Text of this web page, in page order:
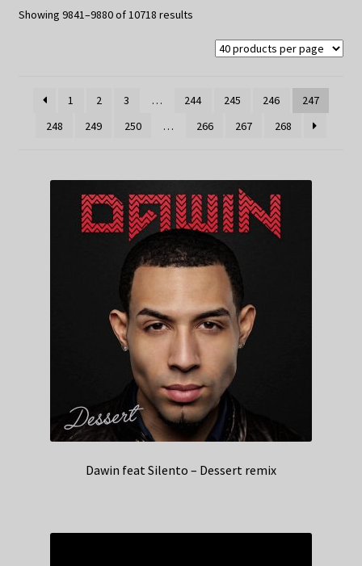
My Privacy
Showing 9841–9880 of 10718 resultsSorted
latest
1 2 3 … 244 245 246
247
248
249 250 … 266 267 268
Dawin feat Silento – Dessert remix